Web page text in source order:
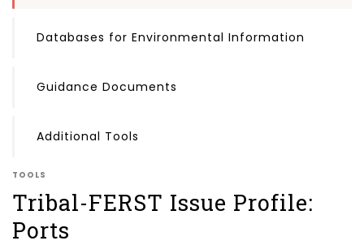
Databases for Environmental Information
Guidance Documents
Additional Tools
TOOLS
Tribal-FERST Issue Profile:
Ports